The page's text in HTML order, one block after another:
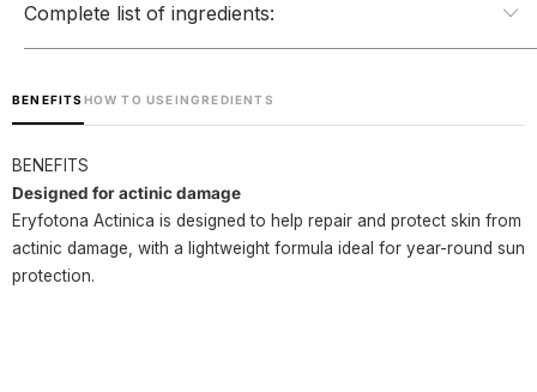
Complete list of ingredients:
BENEFITS HOW TO USEINGREDIENTS
BENEFITS
Designed for actinic damage
Eryfotona Actinica is designed to help repair and protect skin from
actinic damage, with a lightweight formula ideal for year-round sun
protection.